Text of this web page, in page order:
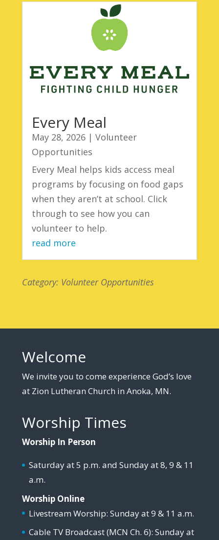
Every Meal
May 28, 2026| Volunteer
Opportunities
Every Meal helps kids access meal
programs by focusing on food gaps
when they aren’t at school. Click
through to see how you can
volunteer to help.
read more
Category: Volunteer Opportunities
Welcome
We invite you to come experience God’s love
at Zion Lutheran Church in Anoka, MN.
Worship Times
Worship In Person
Saturday at 5 p.m. and Sunday at 8, 9 & 11
a.m.
Worship Online
Livestream Worship: Sunday at 9 & 11 a.m.
Cable TV Broadcast (MCN Ch. 6): Sunday at